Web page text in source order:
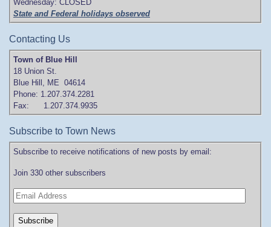
Wednesday: CLOSED
State and Federal holidays observed
Contacting Us
Town of Blue Hill
18 Union St.
Blue Hill, ME 04614
Phone: 1.207.374.2281
Fax: 1.207.374.9935
Subscribe to Town News
Subscribe to receive notifications of new posts by email:
Join 330 other subscribers